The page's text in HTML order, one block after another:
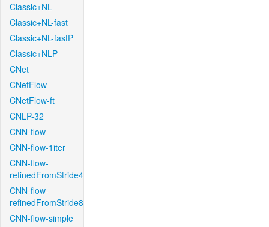
Classic+NL
Classic+NL-fast
Classic+NL-fastP
Classic+NLP
CNet
CNetFlow
CNetFlow-ft
CNLP-32
CNN-flow
CNN-flow-1iter
CNN-flow-
refinedFromStride4
CNN-flow-
refinedFromStride8
CNN-flow-simple